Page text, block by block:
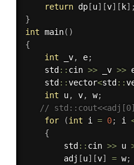
return dp[u] [v] [ k] ;
}
int main( )
{
int _v, e;
    std
:: cin >> _v >>
    std
::vector<std ::
int u, v, w;
//
for
(int i = 0; i
{
        std
:: cin >> u
        adj
[u] [v] = w;